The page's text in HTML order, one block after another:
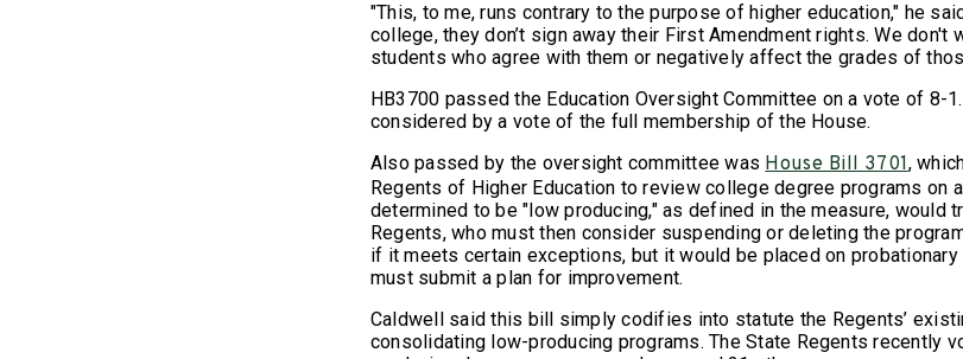
"This, to me, runs contrary to the purpose of higher education," he
college, they don’t sign away their First Amendment rights. We don't
students who agree with them or negatively affect the grades of
HB3700 passed the Education Oversight Committee on a vote of 8-
considered by a vote of the full membership of the House.
Also passed by the oversight committee was House Bill 3701,
Regents of Higher Education to review college degree programs on
determined to be "low producing," as defined in the measure, would
Regents, who must then consider suspending or deleting the
if it meets certain exceptions, but it would be placed on
must submit a plan for improvement.
Caldwell said this bill simply codifies into statute the Regents’
consolidating low-producing programs. The State Regents recently